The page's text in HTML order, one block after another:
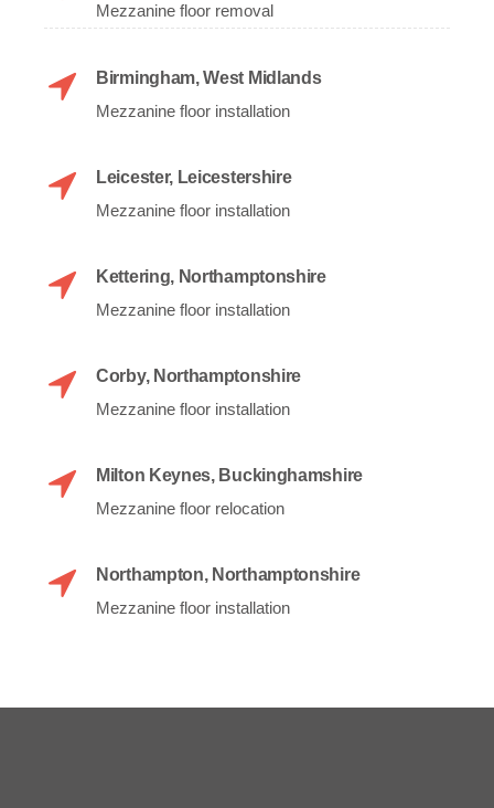
Mezzanine floor removal
Birmingham, West Midlands
Mezzanine floor installation
Leicester, Leicestershire
Mezzanine floor installation
Kettering, Northamptonshire
Mezzanine floor installation
Corby, Northamptonshire
Mezzanine floor installation
Milton Keynes, Buckinghamshire
Mezzanine floor relocation
Northampton, Northamptonshire
Mezzanine floor installation